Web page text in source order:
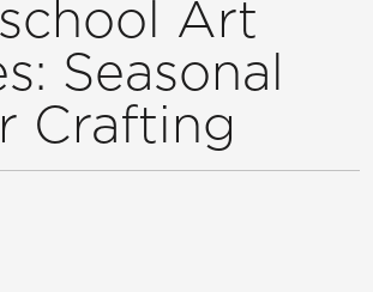
Art
Seasonal
Crafting